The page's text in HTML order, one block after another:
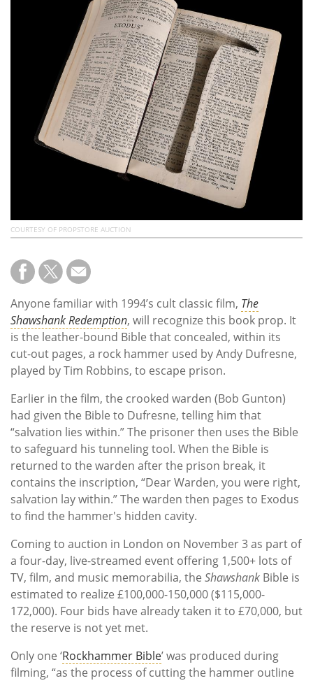
Calendar
Contact
COURTESY OF PROPSTORE AUCTION
Anyone familiar with 1994’s cult classic film, The
Shawshank Redemption, will recognize this book prop. It
is the leather-bound Bible that concealed, within its
cut-out pages, a rock hammer used by Andy Dufresne,
played by Tim Robbins, to escape prison.
Earlier in the film, the crooked warden (Bob Gunton)
had given the Bible to Dufresne, telling him that
“salvation lies within.” The prisoner then uses the Bible
to safeguard his tunneling tool. When the Bible is
returned to the warden after the prison break, it
contains the inscription, “Dear Warden, you were right,
salvation lay within.” The warden then pages to Exodus
to find the hammer's hidden cavity.
Coming to auction in London on November 3 as part of
a four-day, live-streamed event offering 1,500+ lots of
TV, film, and music memorabilia, the Shawshank Bible is
estimated to realize £100,000-150,000 ($115,000-
172,000). Four bids have already taken it to £70,000, but
the reserve is not yet met.
Only one ‘Rockhammer Bible’ was produced during
filming, “as the process of cutting the hammer outline